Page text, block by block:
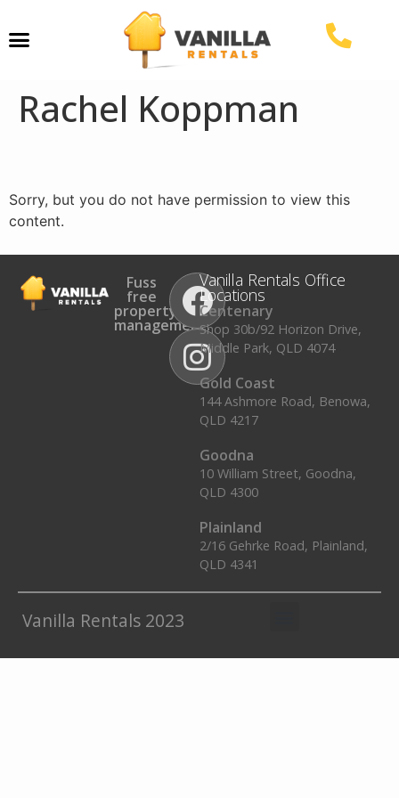
Rachel Koppman
Sorry, but you do not have permission to view this
content.
Fuss
free
property
management.
Vanilla Rentals Office
Locations
Centenary
Shop 30b/92 Horizon Drive,
Middle Park, QLD 4074
Gold Coast
144 Ashmore Road, Benowa,
QLD 4217
Goodna
10 William Street, Goodna,
QLD 4300
Plainland
2/16 Gehrke Road, Plainland,
QLD 4341
Vanilla Rentals 2023